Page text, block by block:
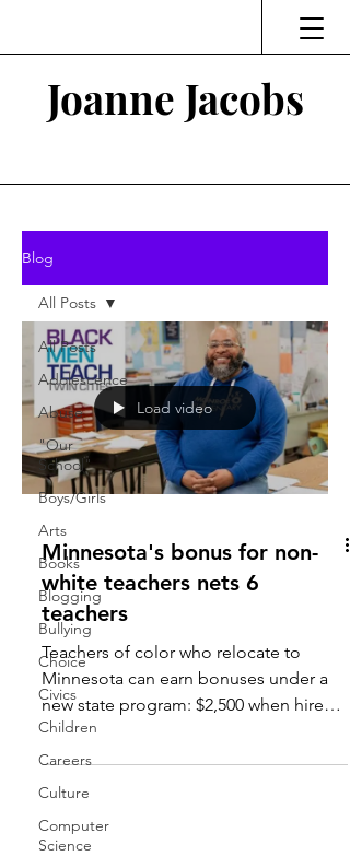
Joanne Jacobs
Blog
All Posts
Adolescence
Abuse
"Our
School"
Boys/Girls
Arts
Books
Blogging
Bullying
Choice
Civics
Children
Careers
Culture
Computer
Science
All Posts
Load video
Minnesota's bonus for non-
white teachers nets 6
teachers
Teachers of color who relocate to
Minnesota can earn bonuses under a
new state program: $2,500 when hired,
another $2,500 for staying in...